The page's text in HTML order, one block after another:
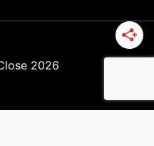
2026